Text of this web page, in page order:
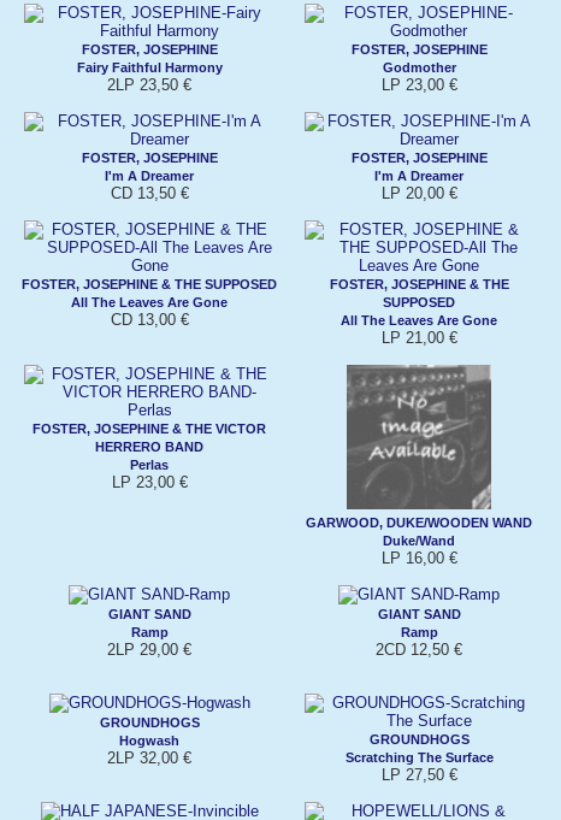
FOSTER, JOSEPHINE
Fairy Faithful Harmony
2LP 23,50 €
FOSTER, JOSEPHINE
Godmother
LP 23,00 €
FOSTER, JOSEPHINE
I'm A Dreamer
CD 13,50 €
FOSTER, JOSEPHINE
I'm A Dreamer
LP 20,00 €
FOSTER, JOSEPHINE & THE SUPPOSED
All The Leaves Are Gone
CD 13,00 €
FOSTER, JOSEPHINE & THE
SUPPOSED
All The Leaves Are Gone
LP 21,00 €
FOSTER, JOSEPHINE & THE VICTOR
HERRERO BAND
Perlas
LP 23,00 €
GARWOOD, DUKE/WOODEN WAND
Duke/Wand
LP 16,00 €
GIANT SAND
Ramp
2LP 29,00 €
GIANT SAND
Ramp
2CD 12,50 €
GROUNDHOGS
Hogwash
2LP 32,00 €
GROUNDHOGS
Scratching The Surface
LP 27,50 €